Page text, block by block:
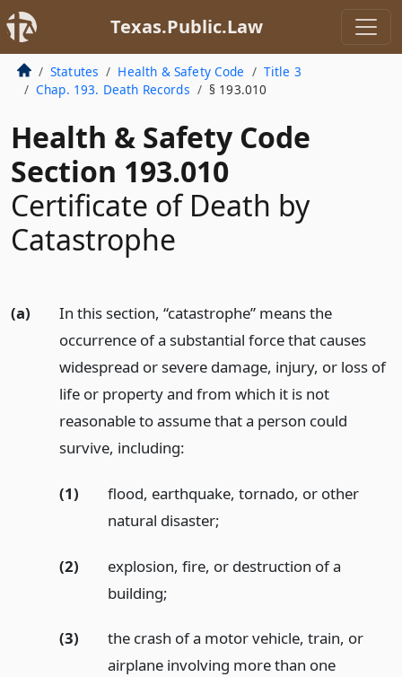
Texas.Public.Law
Statutes Health & Safety Code
Title 3
Chap. 193. Death Records
§ 193.010
Health & Safety Code
Section 193.010
Certificate of Death by
Catastrophe
(a)
In this section, “catastrophe” means the
occurrence of a substantial force that causes
widespread or severe damage, injury, or loss of
life or property and from which it is not
reasonable to assume that a person could
survive, including:
(1)
flood, earthquake, tornado, or other
natural disaster;
(2)
explosion, fire, or destruction of a
building;
(3)
the crash of a motor vehicle, train, or
airplane involving more than one